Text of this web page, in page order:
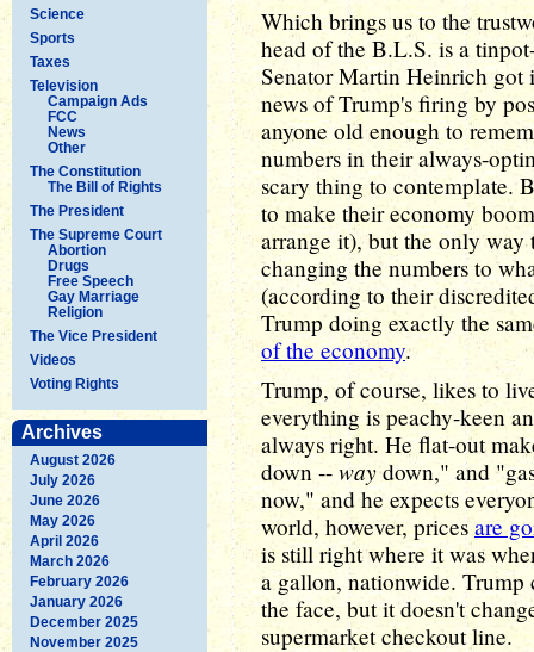
Science
Sports
Taxes
Television
Campaign Ads
FCC
News
Other
The Constitution
The Bill of Rights
The President
The Supreme Court
Abortion
Drugs
Free Speech
Gay Marriage
Religion
The Vice President
Videos
Voting Rights
Archives
August 2026
July 2026
June 2026
May 2026
April 2026
March 2026
February 2026
January 2026
December 2025
November 2025
Which brings us to the
head of the B.L.S. is a
Senator Martin Heinrich
news of Trump's firing by
anyone old enough to
numbers in their always-
scary thing to contemplate.
to make their economy
arrange it), but the only way
changing the numbers to
(according to their
Trump doing exactly the
of the economy.
Trump, of course, likes to
everything is peachy-keen
always right. He flat-out
down -- waydown," and
now," and he expects
world, however, prices are
is still right where it was
a gallon, nationwide.
the face, but it doesn't
supermarket checkout line.